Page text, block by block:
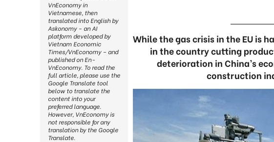
While the gas crisis in the EU is
in the country cutting
deterioration in China’s
construction
VnEconomy in
Vietnamese, then
translated into English by
Askonomy – an AI
platform developed by
Vietnam Economic
Times/VnEconomy – and
published on En-
VnEconomy. To read the
full article, please use the
Google Translate tool
below to translate the
content into your
preferred language.
However, VnEconomy is
not responsible for any
translation by the Google
Translate.